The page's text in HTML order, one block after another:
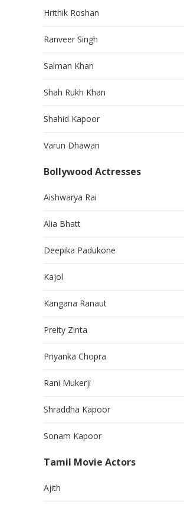
Hrithik Roshan
Ranveer Singh
Salman Khan
Shah Rukh Khan
Shahid Kapoor
Varun Dhawan
Bollywood Actresses
Aishwarya Rai
Alia Bhatt
Deepika Padukone
Kajol
Kangana Ranaut
Preity Zinta
Priyanka Chopra
Rani Mukerji
Shraddha Kapoor
Sonam Kapoor
Tamil Movie Actors
Ajith